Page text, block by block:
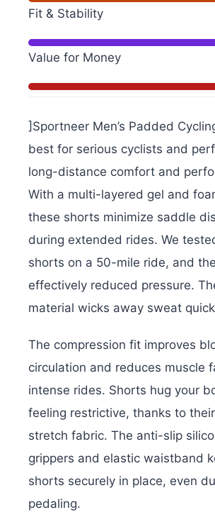
Fit & Stability
Value for Money
]Sportneer Men’s Padded
best for serious cyclists and
long-distance comfort and
With a multi-layered gel and
these shorts minimize saddle
during extended rides. We
shorts on a 50-mile ride, and
effectively reduced pressure.
material wicks away sweat
The compression fit improves
circulation and reduces muscle
intense rides. Shorts hug your
feeling restrictive, thanks to
stretch fabric. The anti-slip
grippers and elastic waistband
shorts securely in place, even
pedaling.